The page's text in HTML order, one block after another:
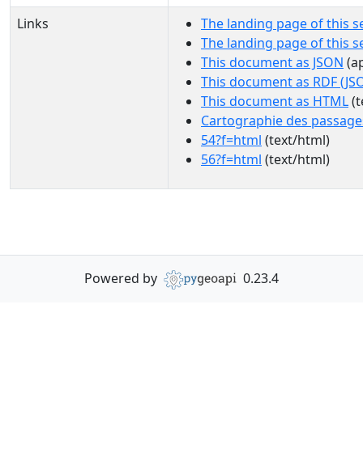
Links
The landing page of this
The landing page of this
This document as JSON
This document as RDF
This document as HTML
Cartographie des
54?f=html (text/html)
56?f=html (text/html)
Powered by 0.23.4